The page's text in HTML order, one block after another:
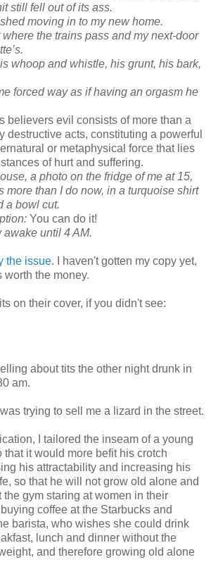
still fell out of its ass.
moving in to my new home.
the trains pass and my next-door
whoop and whistle, his grunt, his bark,
forced way as if having an orgasm he
believers evil consists of more than a
destructive acts, constituting a powerful
or metaphysical force that lies
of hurt and suffering.
a photo on the fridge of me at 15,
more than I do now, in a turquoise shirt
a bowl cut.
You can do it!
awake until 4 AM.
the issue. I haven't gotten my copy yet,
worth the money.
on their cover, if you didn't see:
about tits the other night drunk in
am.
trying to sell me a lizard in the street.
I tailored the inseam of a young
that it would more befit his crotch
his attractability and increasing his
so that he will not grow old alone and
the gym staring at women in their
coffee at the Starbucks and
barista, who wishes she could drink
lunch and dinner without the
and therefore growing old alone